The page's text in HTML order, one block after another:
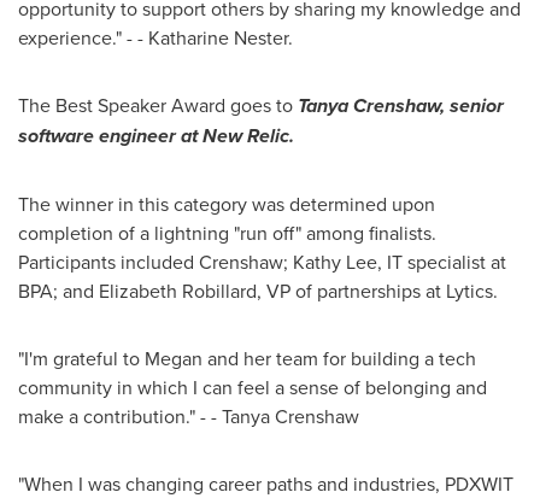
opportunity to support others by sharing my knowledge and
experience." - - Katharine Nester.
The Best Speaker Award goes to Tanya Crenshaw, senior
software engineer at New Relic.
The winner in this category was determined upon
completion of a lightning "run off" among finalists.
Participants included Crenshaw; Kathy Lee, IT specialist at
BPA; and Elizabeth Robillard, VP of partnerships at Lytics.
"I'm grateful to Megan and her team for building a tech
community in which I can feel a sense of belonging and
make a contribution." - -Tanya Crenshaw
"When I was changing career paths and industries, PDXWIT